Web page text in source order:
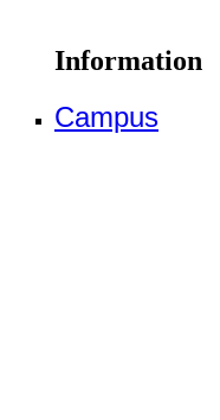
Information
Campus